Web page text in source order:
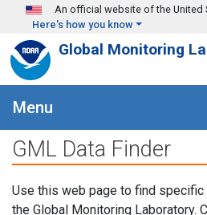
Skip to main content
An official website of the United
Here's how you know
Global Monitoring
Menu
GML Data Finder
Use this web page to find
the Global Monitoring Laboratory.